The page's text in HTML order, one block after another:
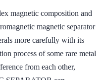
magnetic composition and
magnetic separator
more carefully with its
process of some rare metal
from each other,